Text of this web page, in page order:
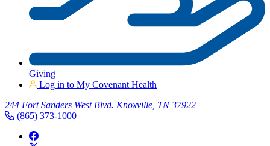
Giving
Log in to My Covenant Health
244 Fort Sanders West Blvd. Knoxville, TN 37922
(865) 373-1000